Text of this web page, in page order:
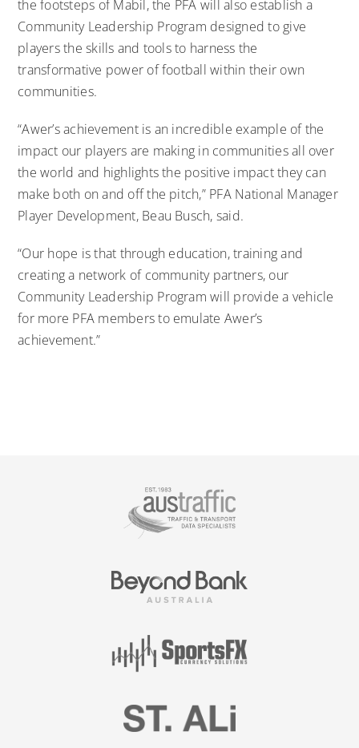
the footsteps of Mabil, the PFA will also establish a
Community Leadership Program designed to give
players the skills and tools to harness the
transformative power of football within their own
communities.
“Awer’s achievement is an incredible example of the
impact our players are making in communities all over
the world and highlights the positive impact they can
make both on and off the pitch,” PFA National Manager
Player Development, Beau Busch, said.
“Our hope is that through education, training and
creating a network of community partners, our
Community Leadership Program will provide a vehicle
for more PFA members to emulate Awer’s
achievement.”